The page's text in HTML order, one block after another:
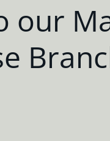
our